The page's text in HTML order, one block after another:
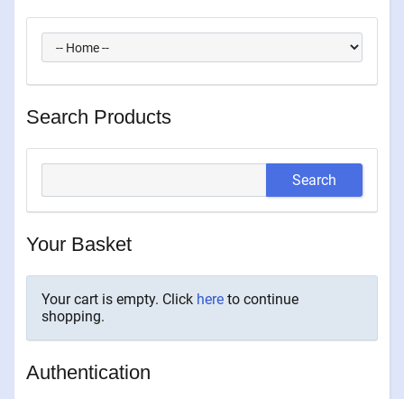
Search Products
Your Basket
Your cart is empty. Click here to continue
shopping.
Authentication